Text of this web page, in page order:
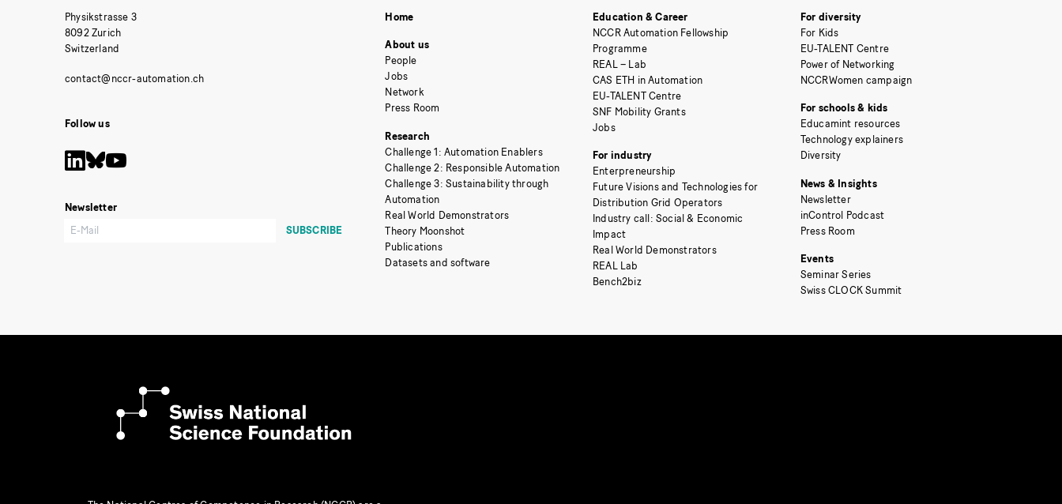
Physikstrasse 3
8092 Zurich
Switzerland
Follow us
Newsletter
Home
About us
People
Jobs
Network
Press Room
Research
Challenge 1: Automation Enablers
Challenge 2: Responsible Automation
Challenge 3: Sustainability through
Automation
Real World Demonstrators
Theory Moonshot
Publications
Datasets and software
Education & Career
NCCR Automation Fellowship
Programme
REAL – Lab
CAS ETH in Automation
EU-TALENT Centre
SNF Mobility Grants
Jobs
For industry
Enterpreneurship
Future Visions and Technologies for
Distribution Grid Operators
Industry call: Social & Economic
Impact
Real World Demonstrators
REAL Lab
Bench2biz
For diversity
For Kids
EU-TALENT Centre
Power of Networking
NCCRWomen campaign
For schools & kids
Educamint resources
Technology explainers
Diversity
News & Insights
Newsletter
inControl Podcast
Press Room
Events
Seminar Series
Swiss CLOCK Summit